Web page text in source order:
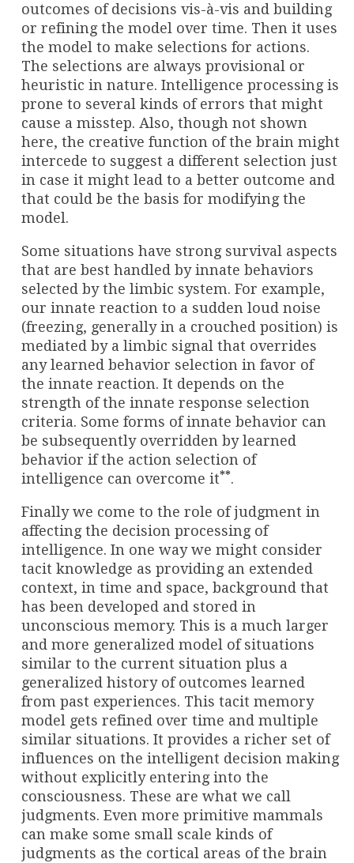
outcomes of decisions vis-à-vis and building
or refining the model over time. Then it uses
the model to make selections for actions.
The selections are always provisional or
heuristic in nature. Intelligence processing is
prone to several kinds of errors that might
cause a misstep. Also, though not shown
here, the creative function of the brain might
intercede to suggest a different selection just
in case it might lead to a better outcome and
that could be the basis for modifying the
model.
Some situations have strong survival aspects
that are best handled by innate behaviors
selected by the limbic system. For example,
our innate reaction to a sudden loud noise
(freezing, generally in a crouched position) is
mediated by a limbic signal that overrides
any learned behavior selection in favor of
the innate reaction. It depends on the
strength of the innate response selection
criteria. Some forms of innate behavior can
be subsequently overridden by learned
behavior if the action selection of
intelligence can overcome it**.
Finally we come to the role of judgment in
affecting the decision processing of
intelligence. In one way we might consider
tacit knowledge as providing an extended
context, in time and space, background that
has been developed and stored in
unconscious memory. This is a much larger
and more generalized model of situations
similar to the current situation plus a
generalized history of outcomes learned
from past experiences. This tacit memory
model gets refined over time and multiple
similar situations. It provides a richer set of
influences on the intelligent decision making
without explicitly entering into the
consciousness. These are what we call
judgments. Even more primitive mammals
can make some small scale kinds of
judgments as the cortical areas of the brain